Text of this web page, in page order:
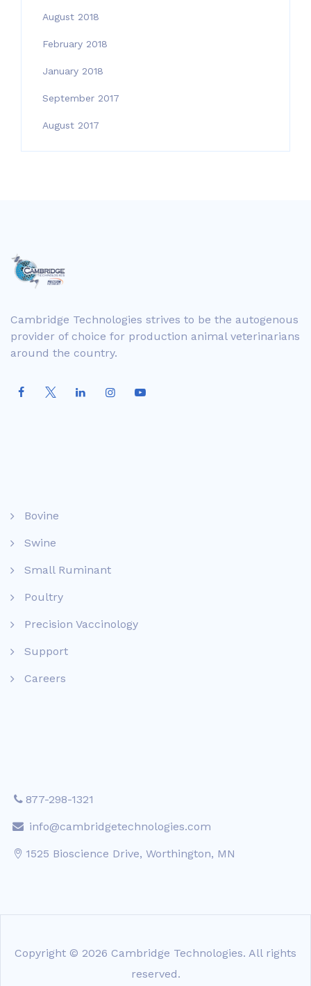
August 2018
February 2018
January 2018
September 2017
August 2017
Cambridge Technologies strives to be the autogenous
provider of choice for production animal veterinarians
around the country.
Bovine
Swine
Small Ruminant
Poultry
Precision Vaccinology
Support
Careers
877-298-1321
info@cambridgetechnologies.com
1525 Bioscience Drive, Worthington, MN
Copyright © 2026 Cambridge Technologies. All rights
reserved.